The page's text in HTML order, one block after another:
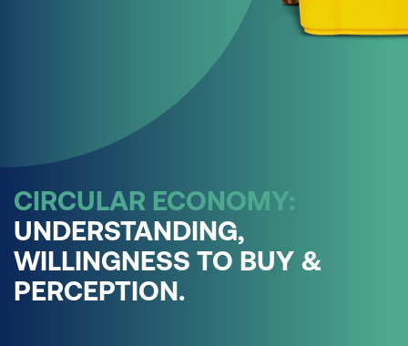
CIRCULAR ECONOMY:
UNDERSTANDING,
WILLINGNESS TO BUY &
PERCEPTION.